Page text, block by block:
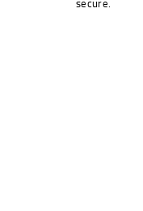
secure.